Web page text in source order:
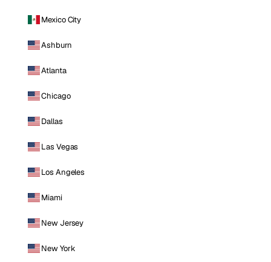
Mexico City
Ashburn
Atlanta
Chicago
Dallas
Las Vegas
Los Angeles
Miami
New Jersey
New York